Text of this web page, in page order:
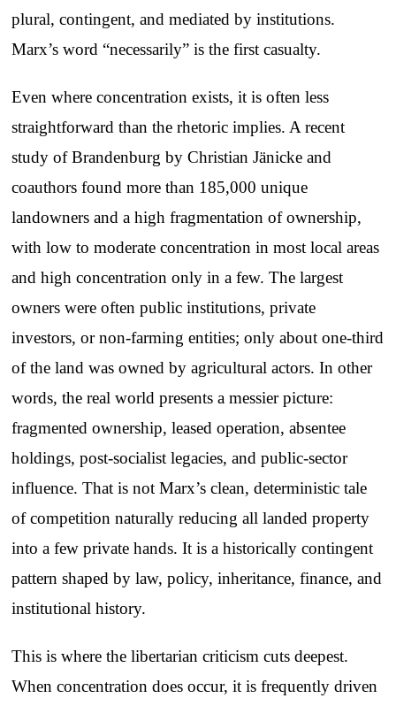
plural, contingent, and mediated by institutions.
Marx’s word “necessarily” is the first casualty.
Even where concentration exists, it is often less
straightforward than the rhetoric implies. A recent
study of Brandenburg by Christian Jänicke and
coauthors found more than 185,000 unique
landowners and a high fragmentation of ownership,
with low to moderate concentration in most local areas
and high concentration only in a few. The largest
owners were often public institutions, private
investors, or non-farming entities; only about one-third
of the land was owned by agricultural actors. In other
words, the real world presents a messier picture:
fragmented ownership, leased operation, absentee
holdings, post-socialist legacies, and public-sector
influence. That is not Marx’s clean, deterministic tale
of competition naturally reducing all landed property
into a few private hands. It is a historically contingent
pattern shaped by law, policy, inheritance, finance, and
institutional history.
This is where the libertarian criticism cuts deepest.
When concentration does occur, it is frequently driven